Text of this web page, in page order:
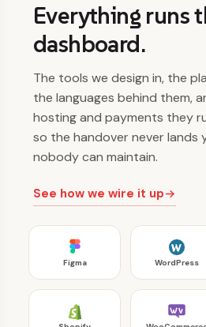
Everything runs
dashboard.
The tools we design in, the
the languages behind them,
hosting and payments they
so the handover never lands
nobody can maintain.
See how we wire it up
Figma WordPress